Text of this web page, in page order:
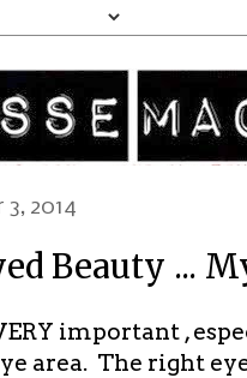
3, 2014
Beauty ...
important ,
area. The right